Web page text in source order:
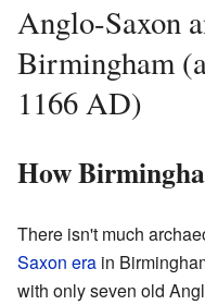
Anglo-Saxon
Birmingham
1166 AD)
How
There isn't much
Saxon era in
with only seven old